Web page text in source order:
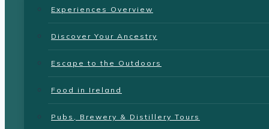
Experiences Overview
Discover Your Ancestry
Escape to the Outdoors
Food in Ireland
Pubs, Brewery & Distillery Tours